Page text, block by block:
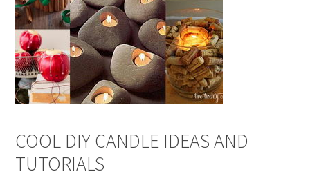
COOL DIY CANDLE IDEAS AND
TUTORIALS